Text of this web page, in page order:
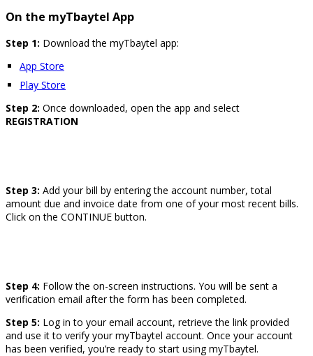
On the myTbaytel App
Step 1: Download the myTbaytel app:
App Store
Play Store
Step 2: Once downloaded, open the app and select
REGISTRATION
Step 3: Add your bill by entering the account number, total
amount due and invoice date from one of your most recent bills.
Click on the CONTINUE button.
Step 4: Follow the on-screen instructions. You will be sent a
verification email after the form has been completed.
Step 5: Log in to your email account, retrieve the link provided
and use it to verify your myTbaytel account. Once your account
has been verified, you’re ready to start using myTbaytel.